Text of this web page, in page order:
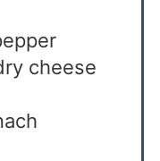
cheese